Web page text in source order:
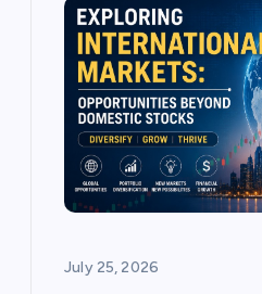
July 25, 2026